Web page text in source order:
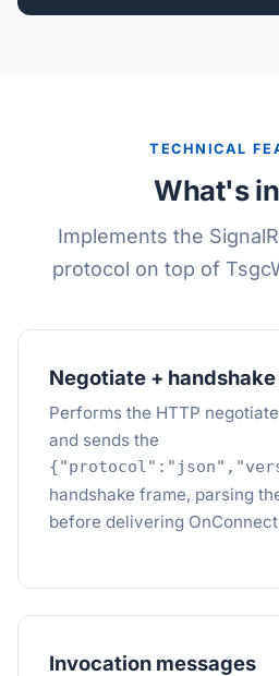
TECHNICAL
What's
Implements the
protocol on top of
Negotiate + handshake
Performs the HTTP
and sends the
handshake frame, parsing
before delivering
Invocation messages